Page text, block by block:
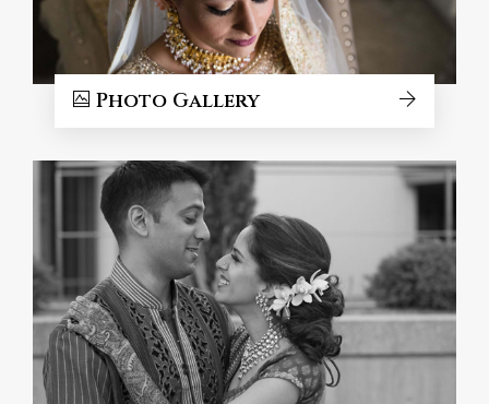
Photo Gallery